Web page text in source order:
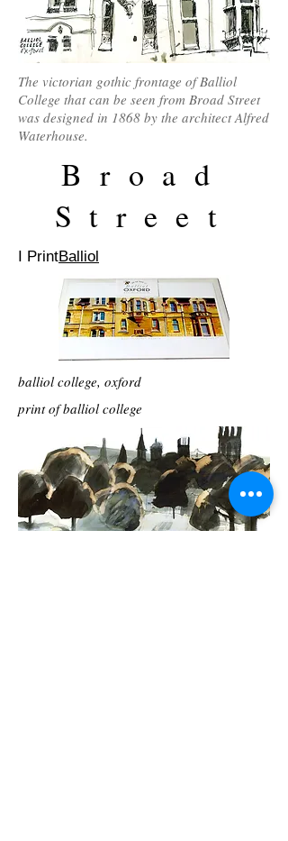
The victorian gothic frontage of Balliol
College that can be seen from Broad Street
was designed in 1868 by the architect Alfred
Waterhouse.
Broad
Street
I PrintBalliol
balliol college, oxford
print of balliol college